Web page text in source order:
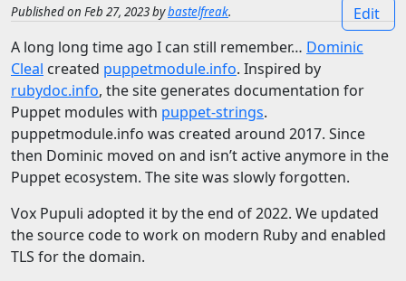
Edit
Published on Feb 27, 2023 bybastelfreak.
A long long time ago I can still remember… Dominic
Cleal created puppetmodule.info. Inspired by
rubydoc.info, the site generates documentation for
Puppet modules with puppet-strings.
puppetmodule.info was created around 2017. Since
then Dominic moved on and isn’t active anymore in the
Puppet ecosystem. The site was slowly forgotten.
Vox Pupuli adopted it by the end of 2022. We updated
the source code to work on modern Ruby and enabled
TLS for the domain.